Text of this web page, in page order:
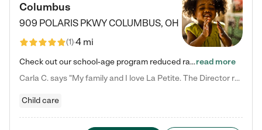
Columbus
909 POLARIS PKWYCOLUMBUS, OH
(1)4 mi
Check out our school-age program reduced rates! We provide nurturing day care and creative learning in a safe, home-like environment. Our School Readiness Pathway was designed to empower you with educational options to create the most fitting path for your child and to address each child's specific developmental needs. We offer specialized curriculum in our infant care, toddler care, early preschool, preschool, Pre-K/Pre-Kindergarten, junior Kindergarten and private Kindergarten programs.…read more
Carla C. says "My family and I love La Petite. The Director really cares about our children and making sure she is supporting the teachers in the classroom. She greets us every more and a small conversation in the afternoon. My daughters teachers are excited to see her and greet us with a smile and my daughhter gets a hug. It was a smooth transition and the teachers are really caring. They have made it an easy transtion to go back to work."
Child care